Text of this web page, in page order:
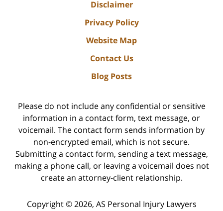
Disclaimer
Privacy Policy
Website Map
Contact Us
Blog Posts
Please do not include any confidential or sensitive
information in a contact form, text message, or
voicemail. The contact form sends information by
non-encrypted email, which is not secure.
Submitting a contact form, sending a text message,
making a phone call, or leaving a voicemail does not
create an attorney-client relationship.
Copyright © 2026, AS Personal Injury Lawyers